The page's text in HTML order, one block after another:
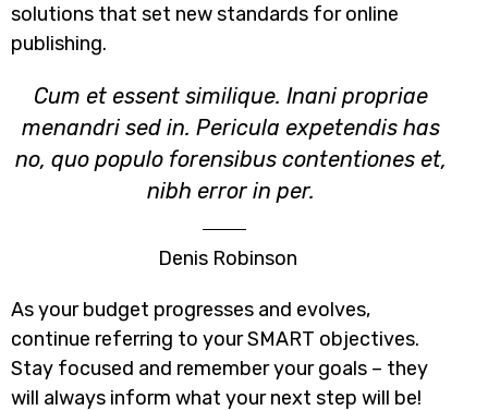
solutions that set new standards for online
publishing.
Cum et essent similique. Inani propriae
menandri sed in. Pericula expetendis has
no, quo populo forensibus contentiones et,
nibh error in per.
Denis Robinson
As your budget progresses and evolves,
continue referring to your SMART objectives.
Stay focused and remember your goals – they
will always inform what your next step will be!